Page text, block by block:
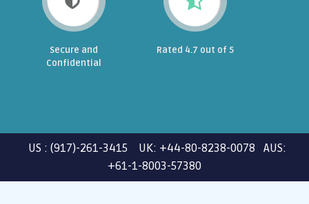
Secure and
Confidential
Rated 4.7 out of 5
US : (917)-261-3415 UK: +44-80-8238-0078 AUS:
+61-1-8003-57380